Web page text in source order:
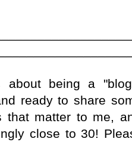
about being a
ready to share
that matter to me,
close to 30!